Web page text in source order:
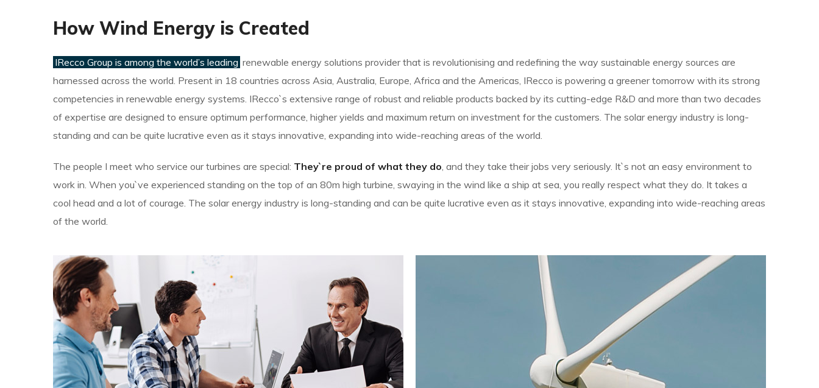
How Wind Energy is Created
IRecco Group is among the world’s leading renewable energy solutions provider that is revolutionising and redefining the way sustainable energy sources are
harnessed across the world. Present in 18 countries across Asia, Australia, Europe, Africa and the Americas, IRecco is powering a greener tomorrow with its strong
competencies in renewable energy systems. IRecco`s extensive range of robust and reliable products backed by its cutting-edge R&D and more than two decades
of expertise are designed to ensure optimum performance, higher yields and maximum return on investment for the customers. The solar energy industry is long-
standing and can be quite lucrative even as it stays innovative, expanding into wide-reaching areas of the world.
The people I meet who service our turbines are special: They`re proud of what they do, and they take their jobs very seriously. It`s not an easy environment to
work in. When you`ve experienced standing on the top of an 80m high turbine, swaying in the wind like a ship at sea, you really respect what they do. It takes a
cool head and a lot of courage. The solar energy industry is long-standing and can be quite lucrative even as it stays innovative, expanding into wide-reaching areas
of the world.